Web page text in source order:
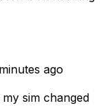
ago
sim changed